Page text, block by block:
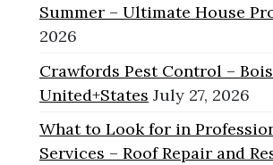
Summer – Ultimate House
2026
Crawfords Pest Control –
United+States July 27, 2026
What to Look for in
Services – Roof Repair and